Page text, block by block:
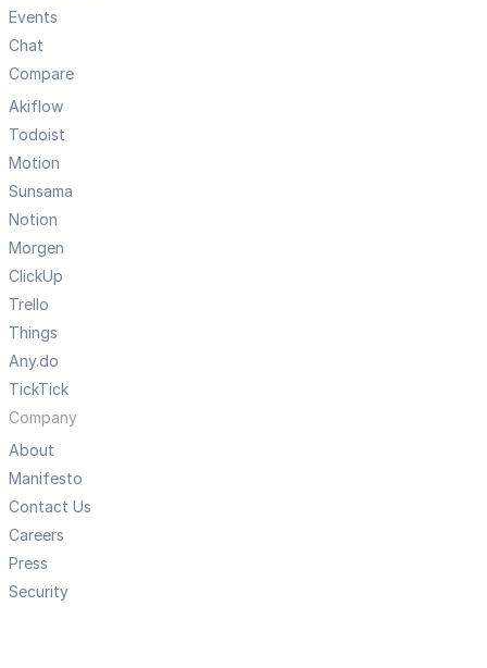
Events
Chat
Compare
Akiflow
Todoist
Motion
Sunsama
Notion
Morgen
ClickUp
Trello
Things
Any.do
TickTick
Company
About
Manifesto
Contact Us
Careers
Press
Security